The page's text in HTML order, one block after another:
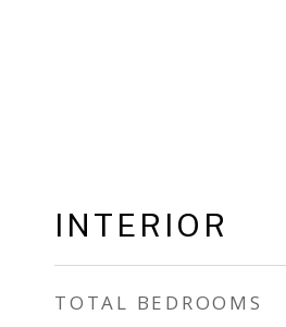
INTERIOR
TOTAL BEDROOMS